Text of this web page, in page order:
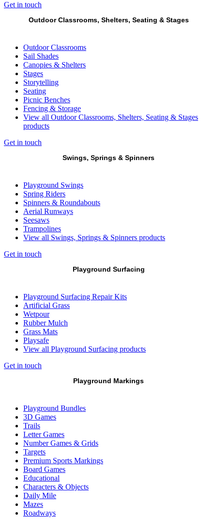
Get in touch
Outdoor Classrooms, Shelters, Seating & Stages
Outdoor Classrooms
Sail Shades
Canopies & Shelters
Stages
Storytelling
Seating
Picnic Benches
Fencing & Storage
View all Outdoor Classrooms, Shelters, Seating & Stages
products
Get in touch
Swings, Springs & Spinners
Playground Swings
Spring Riders
Spinners & Roundabouts
Aerial Runways
Seesaws
Trampolines
View all Swings, Springs & Spinners products
Get in touch
Playground Surfacing
Playground Surfacing Repair Kits
Artificial Grass
Wetpour
Rubber Mulch
Grass Mats
Playsafe
View all Playground Surfacing products
Get in touch
Playground Markings
Playground Bundles
3D Games
Trails
Letter Games
Number Games & Grids
Targets
Premium Sports Markings
Board Games
Educational
Characters & Objects
Daily Mile
Mazes
Roadways